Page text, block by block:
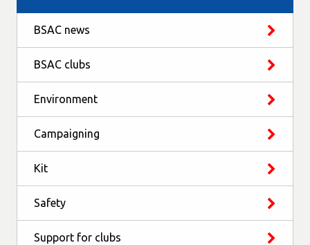
BSAC news
BSAC clubs
Environment
Campaigning
Kit
Safety
Support for clubs